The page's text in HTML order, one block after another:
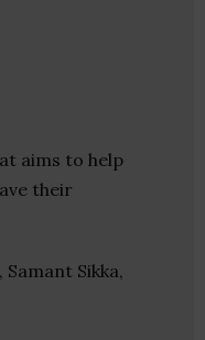
aims to help
their
Samant Sikka,